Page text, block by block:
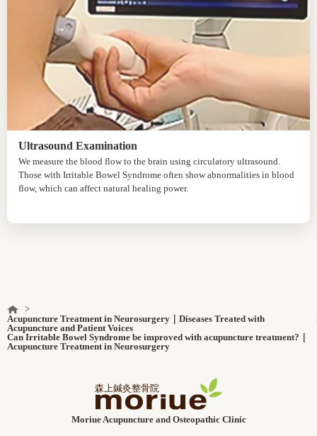
Ultrasound Examination
We measure the blood flow to the brain using circulatory ultrasound.
Those with Irritable Bowel Syndrome often show abnormalities in blood
flow, which can affect natural healing power.
Acupuncture Treatment in Neurosurgery｜Diseases Treated with
Acupuncture and Patient Voices
Can Irritable Bowel Syndrome be improved with acupuncture treatment?｜
Acupuncture Treatment in Neurosurgery
Moriue Acupuncture and Osteopathic Clinic